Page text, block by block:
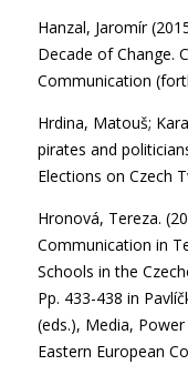
Hanzal, Jaromír
Decade of Change.
Communication
Hrdina, Matouš;
pirates and
Elections on Czech
Hronová, Tereza.
Communication in
Schools in the
Pp. 433-438 in
(eds.), Media,
Eastern European